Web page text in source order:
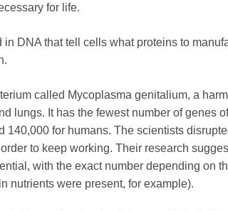
for life.
DNA that tell cells what proteins to
called Mycoplasma genitalium, a
lungs. It has the fewest number of genes
140,000 for humans. The scientists
to keep working. Their research
with the exact number depending on
nutrients were present, for example).